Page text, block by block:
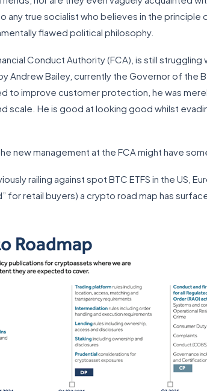
any true socialist who believes in the
flawed political philosophy.
Conduct Authority (FCA), is still
Andrew Bailey, currently the Governor of the
to improve customer protection, he was
scale. He is good at looking good whilst
new management at the FCA might have
railing against spot BTC ETFS in the US,
for retail buyers) a crypto road map has